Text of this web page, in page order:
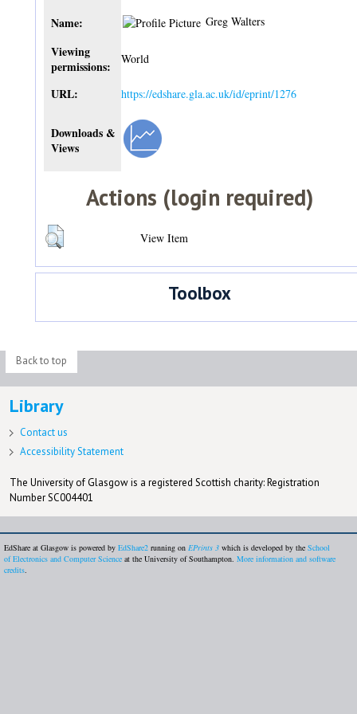
Name: Greg Walters
Viewing
permissions:
World
URL: https://edshare.gla.ac.uk/id/eprint/1276
Downloads &
Views
Actions (login required)
View Item
Toolbox
Back to top
Library
Contact us
Accessibility Statement
The University of Glasgow is a registered Scottish charity: Registration
Number SC004401
EdShare at Glasgow is powered by EdShare2 running on EPrints 3 which is developed by the School
of Electronics and Computer Science at the University of Southampton. More information and software
credits.